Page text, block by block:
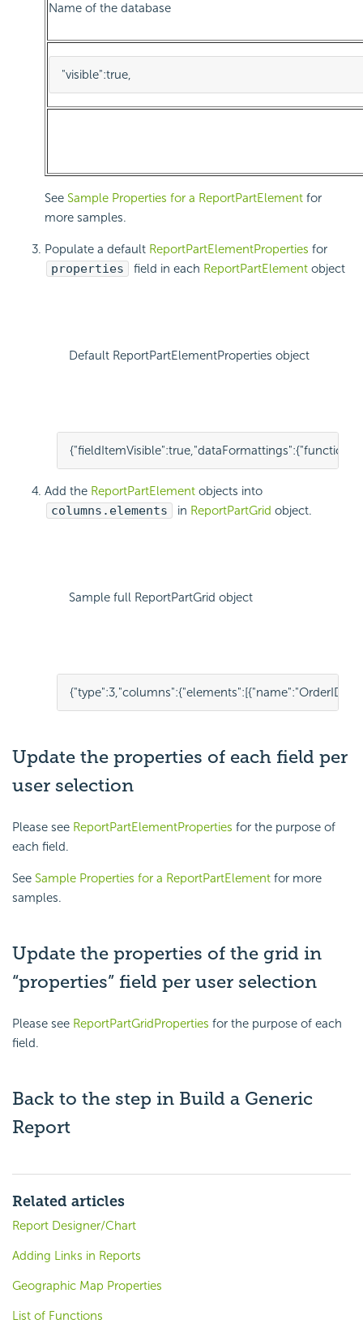
Name of the database
"visible":true,
See Sample Properties for a ReportPartElement for
more samples.
Populate a default ReportPartElementProperties for
properties
field in each ReportPartElement object
Default ReportPartElementProperties object
{"fieldItemVisible":true,"dataFormattings":{"function"
Add the ReportPartElement objects into
columns.elements
in ReportPartGrid object.
Sample full ReportPartGrid object
{"type":3,"columns":{"elements":[{"name":"OrderID"
Update the properties of each field per
user selection
Please see ReportPartElementProperties for the purpose of
each field.
See Sample Properties for a ReportPartElement for more
samples.
Update the properties of the grid in
“properties” field per user selection
Please see ReportPartGridProperties for the purpose of each
field.
Back to the step in Build a Generic
Report
Related articles
Report Designer/Chart
Adding Links in Reports
Geographic Map Properties
List of Functions